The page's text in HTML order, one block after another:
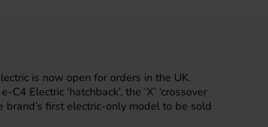
is now open for orders in the UK.
Electric ‘hatchback’, the ‘X’ ‘crossover
brand’s first electric-only model to be sold